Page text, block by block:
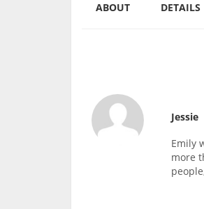
ABOUT DETAILS
Jessie
Emily
more